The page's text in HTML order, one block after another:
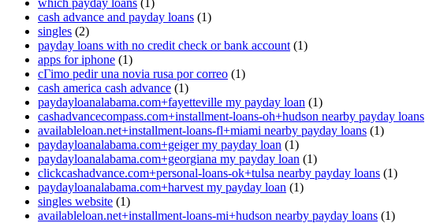
which payday loans (1)
cash advance and payday loans (1)
singles (2)
payday loans with no credit check or bank account (1)
apps for iphone (1)
cГіmo pedir una novia rusa por correo (1)
cash america cash advance (1)
paydayloanalabama.com+fayetteville my payday loan (1)
cashadvancecompass.com+installment-loans-oh+hudson nearby payday loans
availableloan.net+installment-loans-fl+miami nearby payday loans (1)
paydayloanalabama.com+geiger my payday loan (1)
paydayloanalabama.com+georgiana my payday loan (1)
clickcashadvance.com+personal-loans-ok+tulsa nearby payday loans (1)
paydayloanalabama.com+harvest my payday loan (1)
singles website (1)
availableloan.net+installment-loans-mi+hudson nearby payday loans (1)